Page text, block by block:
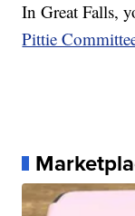
In Great Falls,
Pittie